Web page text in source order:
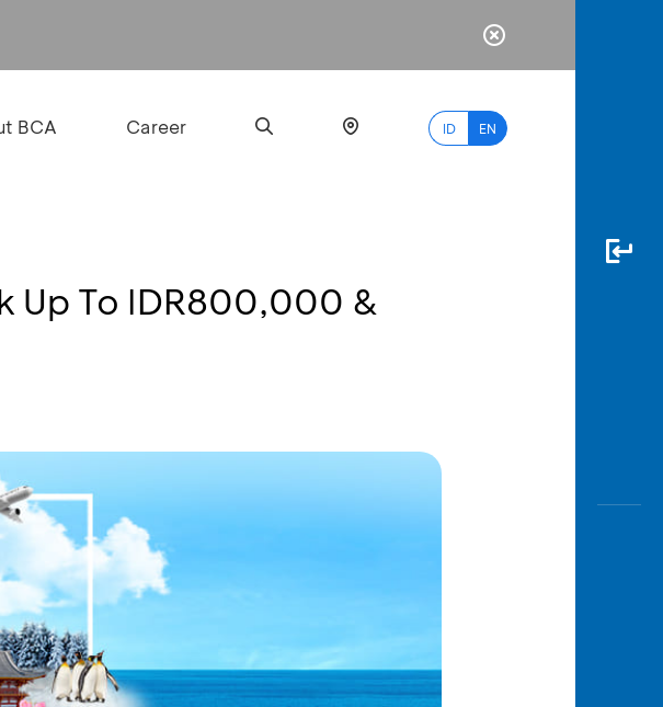
BCA Career ID EN
Up To IDR800,000 &